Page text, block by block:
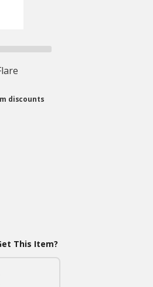
discounts
This Item?